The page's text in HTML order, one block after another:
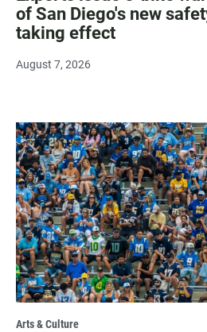
of San Diego's new
taking effect
August 7, 2026
Arts & Culture